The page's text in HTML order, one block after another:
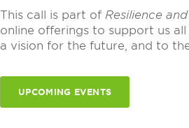
This call is part of Resilience
online offerings to support us
a vision for the future, and to
UPCOMING EVENTS